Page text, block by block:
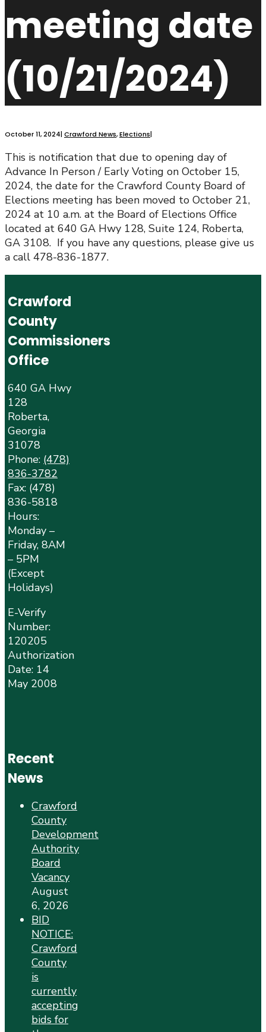
meeting date
(10/21/2024)
October 11, 2024| Crawford News,Elections|
This is notification that due to opening day of
Advance In Person / Early Voting on October 15,
2024, the date for the Crawford County Board of
Elections meeting has been moved to October 21,
2024 at 10 a.m. at the Board of Elections Office
located at 640 GA Hwy 128, Suite 124, Roberta,
GA 3108. If you have any questions, please give us
a call 478-836-1877.
Crawford
County
Commissioners
Office
640 GA Hwy
128
Roberta,
Georgia
31078
Phone: (478)
836-3782
Fax: (478)
836-5818
Hours:
Monday –
Friday, 8AM
– 5PM
(Except
Holidays)
E-Verify
Number:
120205
Authorization
Date: 14
May 2008
Recent
News
Crawford
County
Development
Authority
Board
Vacancy
August
6, 2026
BID
NOTICE:
Crawford
County
is
currently
accepting
bids for